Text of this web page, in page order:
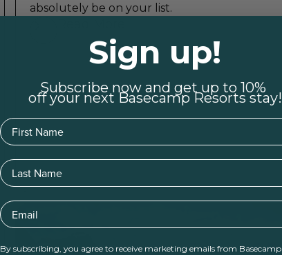
absolutely be on your list.
Sign up!
Subscribe now and get up to 10%
off your next Basecamp Resorts stay!
First Name
Last Name
Email
By subscribing, you agree to receive marketing emails from Basecamp